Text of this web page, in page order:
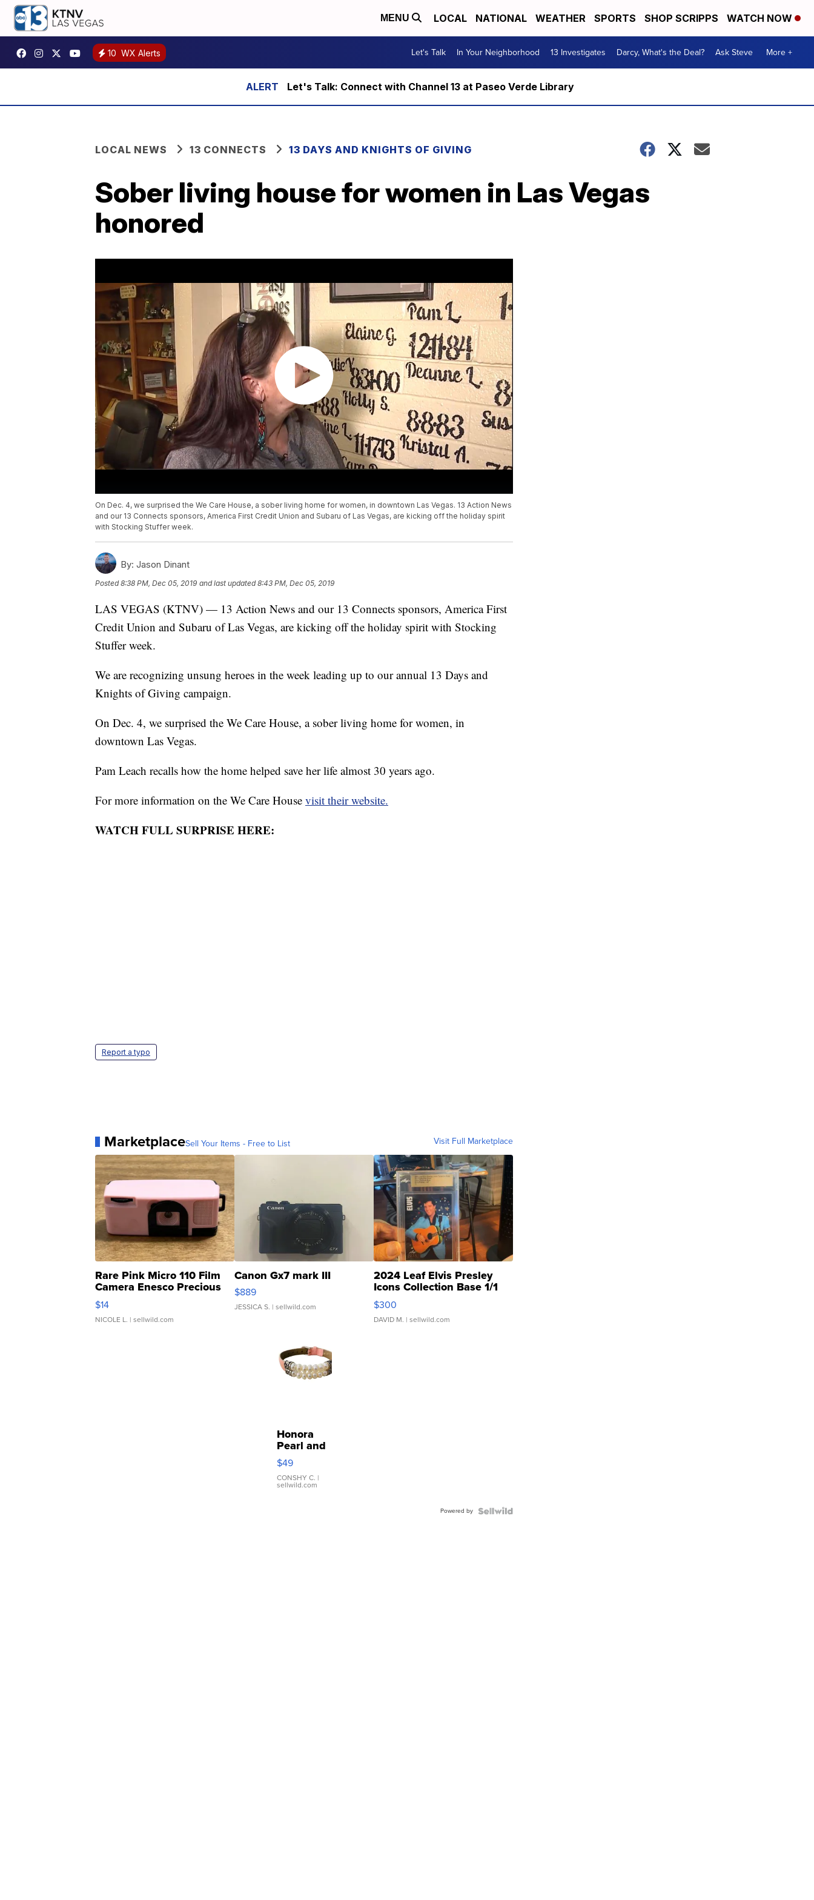
MENU LOCAL NATIONAL WEATHER SPORTS SHOP SCRIPPS WATCH NOW
10 WX Alerts Let's Talk In Your Neighborhood 13 Investigates Darcy, What's the Deal? Ask Steve More +
Let's Talk: Connect with Channel 13 at Paseo Verde Library
LOCAL NEWS 13 CONNECTS 13 DAYS AND KNIGHTS OF GIVING
Sober living house for women in Las Vegas
honored
On Dec. 4, we surprised the We Care House, a sober living home for women, in downtown Las Vegas. 13 Action News
and our 13 Connects sponsors, America First Credit Union and Subaru of Las Vegas, are kicking off the holiday spirit
with Stocking Stuffer week.
By: Jason Dinant
Posted8:38 PM, Dec 05, 2019 and last updated 8:43 PM, Dec 05, 2019
LAS VEGAS (KTNV) — 13 Action News and our 13 Connects sponsors, America First
Credit Union and Subaru of Las Vegas, are kicking off the holiday spirit with Stocking
Stuffer week.
We are recognizing unsung heroes in the week leading up to our annual 13 Days and
Knights of Giving campaign.
On Dec. 4, we surprised the We Care House, a sober living home for women, in
downtown Las Vegas.
Pam Leach recalls how the home helped save her life almost 30 years ago.
For more information on the We Care House visit their website.
WATCH FULL SURPRISE HERE:
Report a typo
MarketplaceSell Your Items - Free to List Visit Full Marketplace
Rare Pink Micro 110 Film
Camera Enesco Precious
Moments TD4
$14
NICOLE L. | sellwild.com
Canon Gx7 mark III
$889
JESSICA S. | sellwild.com
2024 Leaf Elvis Presley
Icons Collection Base 1/1
SSP Clear ...
$300
DAVID M. | sellwild.com
Honora
Pearl and
Pink
Leather
Bracelet
Adjustable
$49
CONSHY C. |
sellwild.com
Powered by